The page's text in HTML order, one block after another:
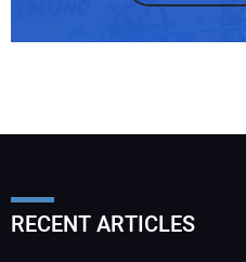
RECENT ARTICLES